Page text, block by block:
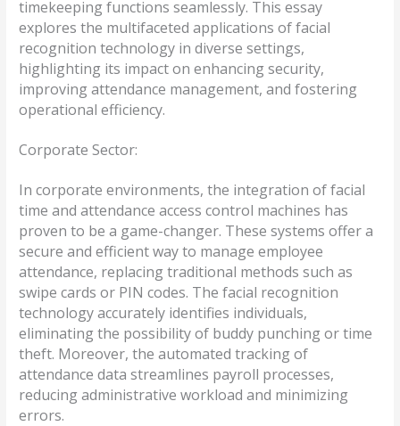
timekeeping functions seamlessly. This essay
explores the multifaceted applications of facial
recognition technology in diverse settings,
highlighting its impact on enhancing security,
improving attendance management, and fostering
operational efficiency.
Corporate Sector:
In corporate environments, the integration of facial
time and attendance access control machines has
proven to be a game-changer. These systems offer a
secure and efficient way to manage employee
attendance, replacing traditional methods such as
swipe cards or PIN codes. The facial recognition
technology accurately identifies individuals,
eliminating the possibility of buddy punching or time
theft. Moreover, the automated tracking of
attendance data streamlines payroll processes,
reducing administrative workload and minimizing
errors.